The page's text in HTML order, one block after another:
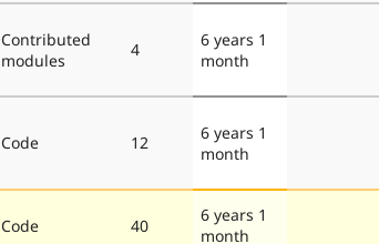
Contributed
modules
4
6 years 1
month
Code 12
6 years 1
month
Code 40
6 years 1
month